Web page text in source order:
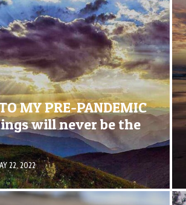
MY PRE-PANDEMIC
will never be the
22, 2022